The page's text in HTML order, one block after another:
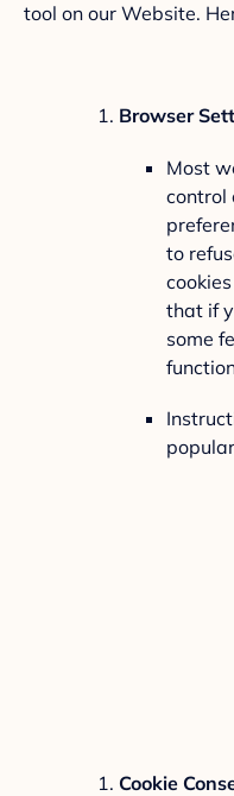
tool on our Website.
Browser
Most
control
to
that if
some
Cookie